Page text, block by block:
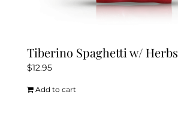
Tiberino Spaghetti w/ Herbs
$12.95
Add to cart